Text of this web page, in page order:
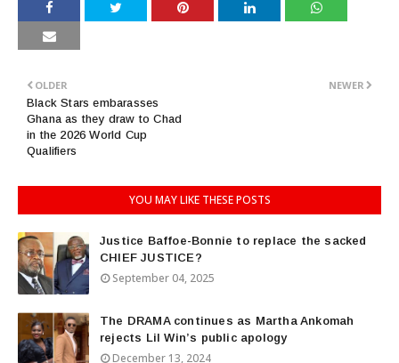
NEWER
OLDER
Black Stars embarasses
Ghana as they draw to Chad
in the 2026 World Cup
Qualifiers
YOU MAY LIKE THESE POSTS
Justice Baffoe-Bonnie to replace the sacked
CHIEF JUSTICE?
September 04, 2025
The DRAMA continues as Martha Ankomah
rejects Lil Win’s public apology
December 13, 2024